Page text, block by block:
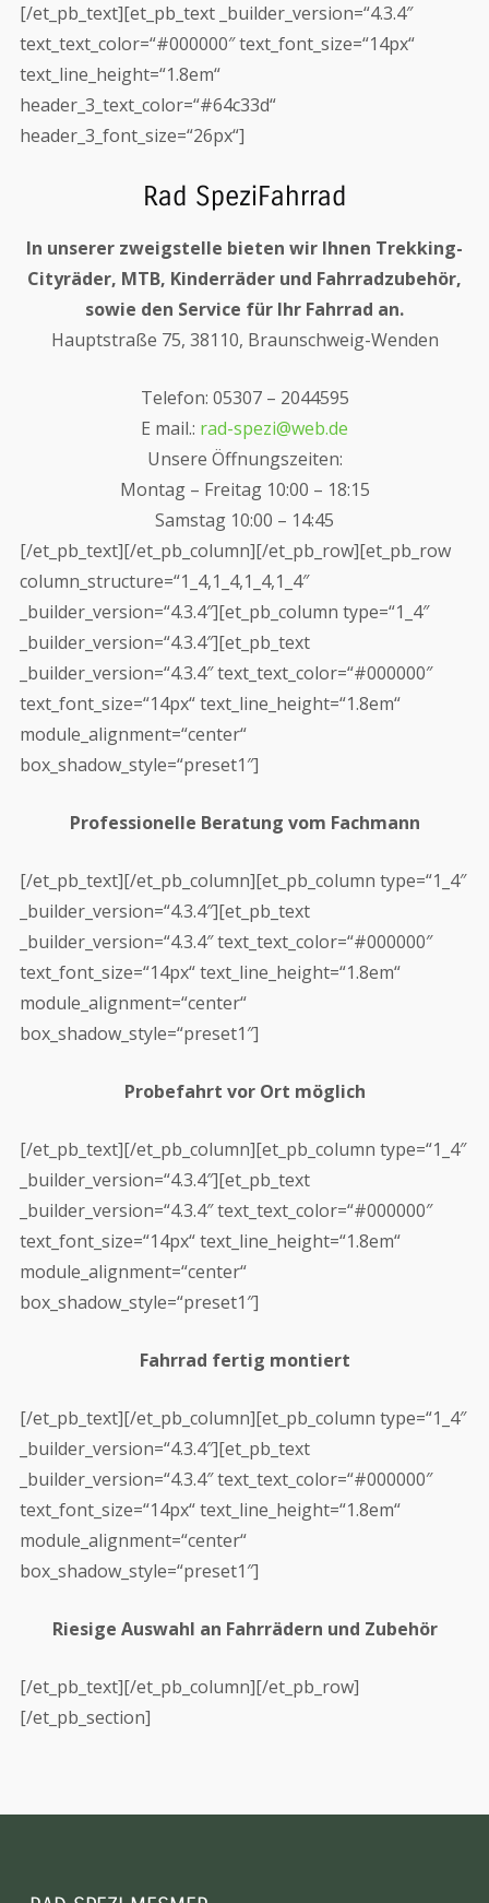
[/et_pb_text][et_pb_text _builder_version=“4.3.4″
text_text_color=“#000000″ text_font_size=“14px“
text_line_height=“1.8em“
header_3_text_color=“#64c33d“
header_3_font_size=“26px“]
Rad SpeziFahrrad
In unserer zweigstelle bieten wir Ihnen Trekking-
Cityräder, MTB, Kinderräder und Fahrradzubehör,
sowie den Service für Ihr Fahrrad an.
Hauptstraße 75, 38110, Braunschweig-Wenden
Telefon: 05307 – 2044595
E mail.: rad-spezi@web.de
Unsere Öffnungszeiten:
Montag – Freitag 10:00 – 18:15
Samstag 10:00 – 14:45
[/et_pb_text][/et_pb_column][/et_pb_row][et_pb_row
column_structure=“1_4,1_4,1_4,1_4″
_builder_version=“4.3.4″][et_pb_column type=“1_4″
_builder_version=“4.3.4″][et_pb_text
_builder_version=“4.3.4″ text_text_color=“#000000″
text_font_size=“14px“ text_line_height=“1.8em“
module_alignment=“center“
box_shadow_style=“preset1″]
Professionelle Beratung vom Fachmann
[/et_pb_text][/et_pb_column][et_pb_column type=“1_4″
_builder_version=“4.3.4″][et_pb_text
_builder_version=“4.3.4″ text_text_color=“#000000″
text_font_size=“14px“ text_line_height=“1.8em“
module_alignment=“center“
box_shadow_style=“preset1″]
Probefahrt vor Ort möglich
[/et_pb_text][/et_pb_column][et_pb_column type=“1_4″
_builder_version=“4.3.4″][et_pb_text
_builder_version=“4.3.4″ text_text_color=“#000000″
text_font_size=“14px“ text_line_height=“1.8em“
module_alignment=“center“
box_shadow_style=“preset1″]
Fahrrad fertig montiert
[/et_pb_text][/et_pb_column][et_pb_column type=“1_4″
_builder_version=“4.3.4″][et_pb_text
_builder_version=“4.3.4″ text_text_color=“#000000″
text_font_size=“14px“ text_line_height=“1.8em“
module_alignment=“center“
box_shadow_style=“preset1″]
Riesige Auswahl an Fahrrädern und Zubehör
[/et_pb_text][/et_pb_column][/et_pb_row]
[/et_pb_section]